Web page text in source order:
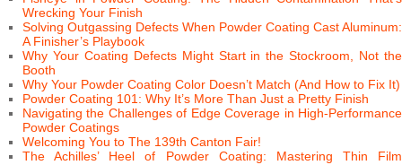
Wrecking Your Finish
Solving Outgassing Defects When Powder Coating Cast Aluminum:
A Finisher’s Playbook
Why Your Coating Defects Might Start in the Stockroom, Not the
Booth
Why Your Powder Coating Color Doesn’t Match (And How to Fix It)
Powder Coating 101: Why It’s More Than Just a Pretty Finish
Navigating the Challenges of Edge Coverage in High-Performance
Powder Coatings
Welcoming You to The 139th Canton Fair!
The Achilles’ Heel of Powder Coating: Mastering Thin Film